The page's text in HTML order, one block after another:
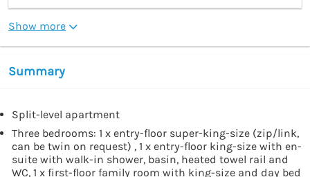
Show more
Summary
Split-level apartment
Three bedrooms: 1 x entry-floor super-king-size (zip/link,
can be twin on request) , 1 x entry-floor king-size with en-
suite with walk-in shower, basin, heated towel rail and
WC, 1 x first-floor family room with king-size and day bed